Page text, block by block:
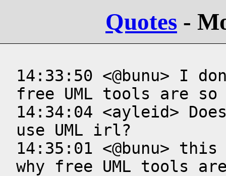
Quotes -
14:33:50 <@bunu> I
free UML tools are so
14:34:04 <ayleid>
use UML irl?
14:35:01 <@bunu>
why free UML tools